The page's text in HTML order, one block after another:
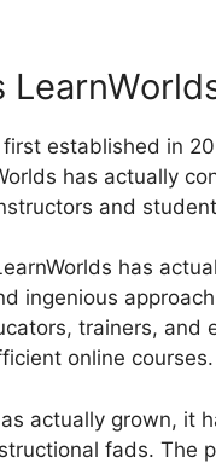
established in
has actually
and
has
ingenious
trainers, and
online courses.
actually grown, it
fads. The